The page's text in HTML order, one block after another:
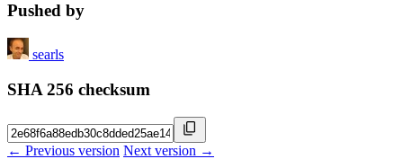
Pushed by
searls
SHA 256 checksum
← Previous version Next version →